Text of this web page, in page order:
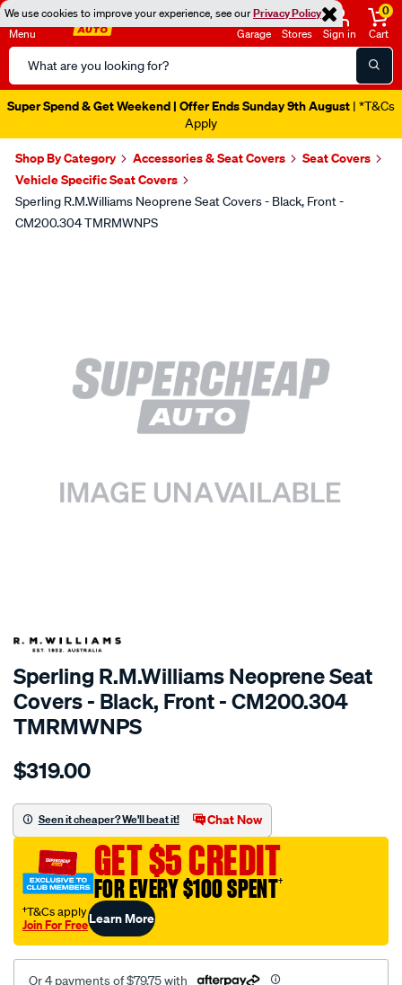
We use cookies to improve your experience, see ourPrivacy Policy
Menu
Search
Catalog
Garage Stores Sign in
0
Cart
Super Spend & Get Weekend | Offer Ends Sunday 9th August | *T&Cs
Apply
Shop By Category Accessories & Seat Covers
Seat Covers
Vehicle Specific Seat Covers
Sperling R.M.Williams Neoprene Seat Covers - Black, Front -
CM200.304 TMRMWNPS
SPECIAL ORDER
Sperling R.M.Williams Neoprene Seat
Covers - Black, Front - CM200.304
TMRMWNPS
Details
r.m.williams-
sca/SPO9997947.html
$319.00
Seen it cheaper? We'll beat it! Chat Now
GET $5 CREDIT
FOR EVERY $100 SPENT†
†T&Cs apply
Join For FreeLearn More
Or 4 payments of $79.75 with